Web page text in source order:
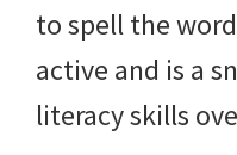
to spell the
active and is a
literacy skills